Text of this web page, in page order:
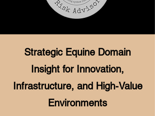
Strategic Equine Domain
Insight for Innovation,
Infrastructure, and High-Value
Environments